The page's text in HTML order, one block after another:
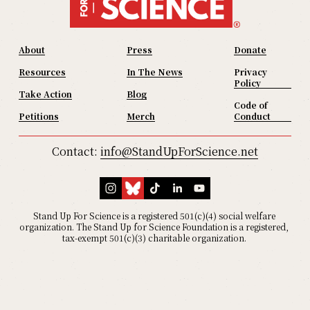
Press
In The News
Blog
Merch
About
Resources
Take Action
Petitions
Donate
Privacy
Policy
Code of
Conduct
Contact: info@StandUpForScience.net
Stand Up For Science is a registered 501(c)(4) social welfare
organization. The Stand Up for Science Foundation is a registered,
tax-exempt 501(c)(3) charitable organization.